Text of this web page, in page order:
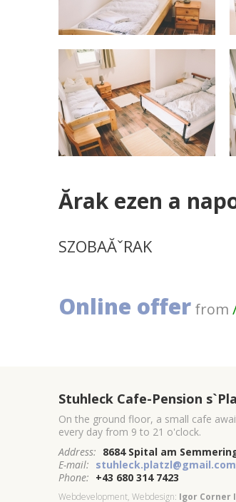
Ărak ezen a
SZOBAĂˇRAK
Online offer from
Stuhleck Cafe-Pension
On the ground floor, a small cafe
every day from 9 to 21 o'clock.
Address: 8684 Spital am
E-mail: stuhleck.platzl@gmail.com
Phone: +43 680 314 7423
Webdevelopment, Webdesign: Igor Corner